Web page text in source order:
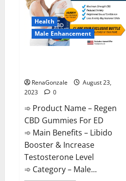
Health
Male Enhancement
RenaGonzale
August 23,
2023
0
➾ Product Name – Regen
CBD Gummies For ED
➾ Main Benefits – Libido
Booster & Increase
Testosterone Level
➾ Category – Male...